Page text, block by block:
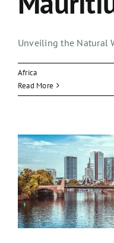
Unveiling the Natural
Africa
Read More